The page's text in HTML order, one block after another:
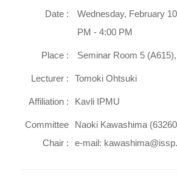
Date :
Wednesday, February
PM - 4:00 PM
Place : Seminar Room 5
Lecturer : Tomoki Ohtsuki
Affiliation : Kavli IPMU
Committee
Chair :
Naoki Kawashima
e-mail: